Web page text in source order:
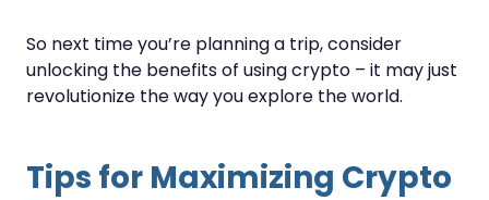
So next time you’re planning a trip, consider
unlocking the benefits of using crypto – it may just
revolutionize the way you explore the world.
Tips for Maximizing Crypto